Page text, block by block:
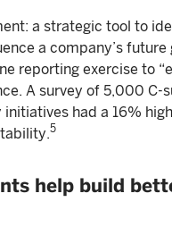
a strategic tool to
a company’s
reporting exercise to
A survey of 5,000 C-
had a 16%
5
help build